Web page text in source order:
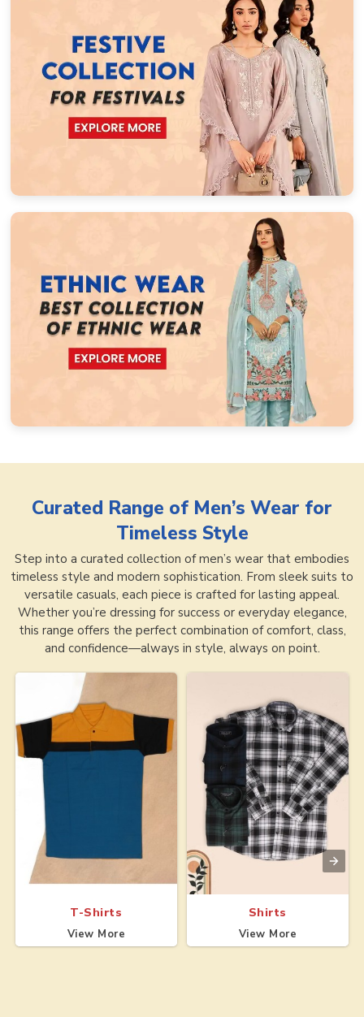
Curated Range of Men’s Wear for
Timeless Style
Step into a curated collection of men’s wear that embodies
timeless style and modern sophistication. From sleek suits to
versatile casuals, each piece is crafted for lasting appeal.
Whether you’re dressing for success or everyday elegance,
this range offers the perfect combination of comfort, class,
and confidence—always in style, always on point.
T-Shirts
View More
Shirts
View More